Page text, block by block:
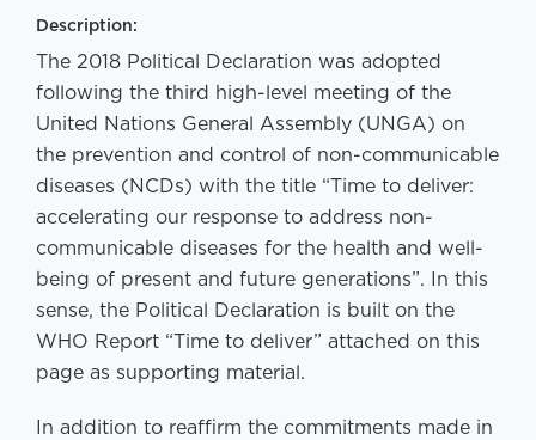
Description:
The 2018 Political Declaration was adopted
following the third high-level meeting of the
United Nations General Assembly (UNGA) on
the prevention and control of non-communicable
diseases (NCDs) with the title “Time to deliver:
accelerating our response to address non-
communicable diseases for the health and well-
being of present and future generations”. In this
sense, the Political Declaration is built on the
WHO Report “Time to deliver” attached on this
page as supporting material.
In addition to reaffirm the commitments made in